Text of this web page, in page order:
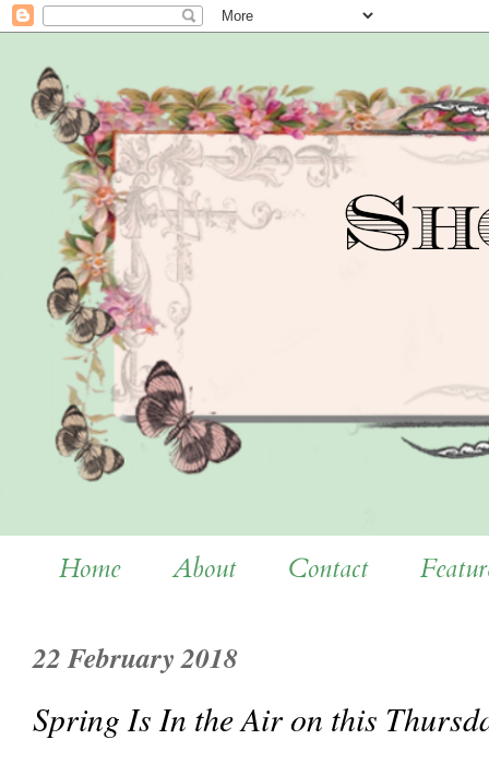
Home About Contact
22 February 2018
Spring Is In the Air on this